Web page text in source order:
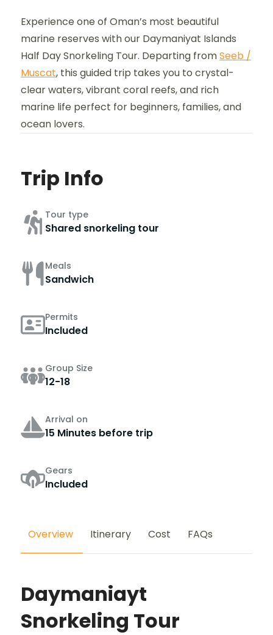
Experience one of Oman’s most beautiful
marine reserves with our Daymaniyat Islands
Half Day Snorkeling Tour. Departing fromSeeb /
Muscat, this guided trip takes you to crystal-
clear waters, vibrant coral reefs, and rich
marine life perfect for beginners, families, and
ocean lovers.
Trip Info
Tour type
Shared snorkeling tour
Meals
Sandwich
Permits
Included
Group Size
12-18
Arrival on
15 Minutes before trip
Gears
Included
Overview Itinerary Cost FAQs
Daymaniayt
Snorkeling Tour